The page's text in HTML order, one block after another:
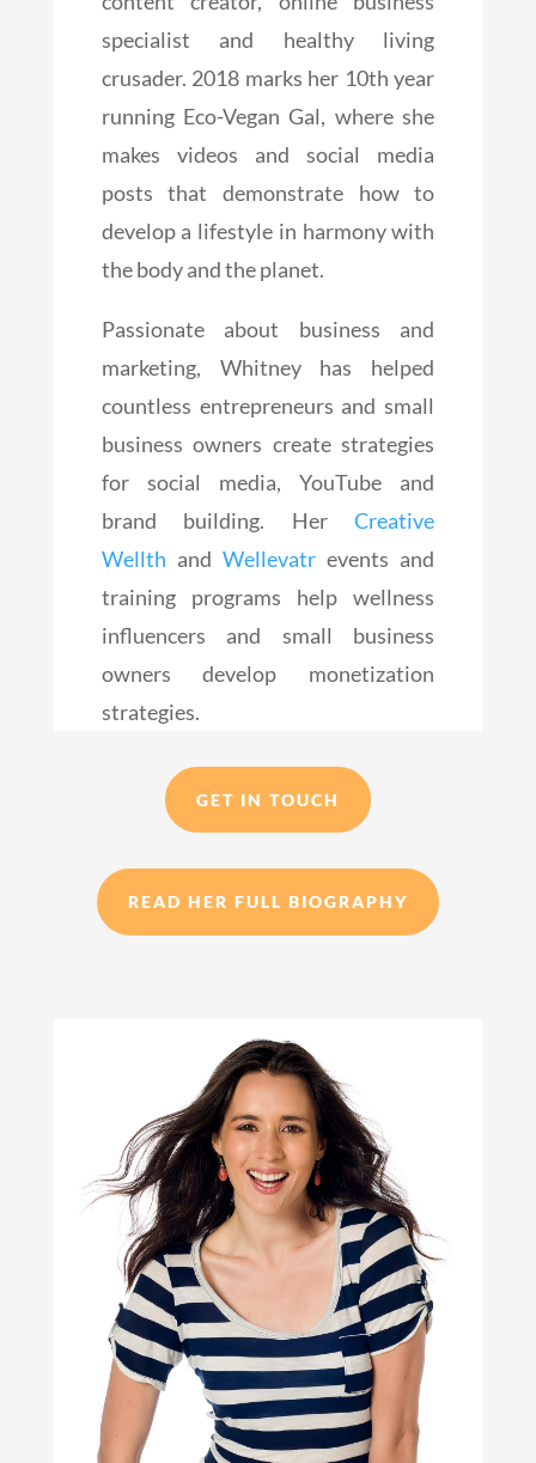
specialist and healthy living
crusader. 2018 marks her 10th year
running Eco-Vegan Gal, where she
makes videos and social media
posts that demonstrate how to
develop a lifestyle in harmony with
the body and the planet.
Passionate about business and
marketing, Whitney has helped
countless entrepreneurs and small
business owners create strategies
for social media, YouTube and
brand building. HerCreative
Wellth and Wellevatr events and
training programs help wellness
influencers and small business
owners develop monetization
strategies.
GET IN TOUCH
READ HER FULL BIOGRAPHY